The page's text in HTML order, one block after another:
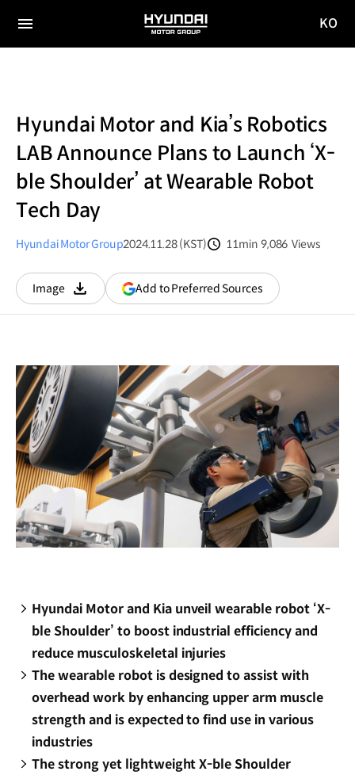
전체
HYUNDAI
MOTOR
KO
Hyundai Motor and Kia’s Robotics
LAB Announce Plans to Launch ‘X-
ble Shoulder’ at Wearable Robot
Tech Day
Hyundai Motor Group2024.11.28 (KST)
11min 9,086 Views
Image
다운로드
Add to Preferred Sources(opens
in
Hyundai Motor and Kia unveil wearable robot ‘X-
ble Shoulder’ to boost industrial efficiency and
reduce musculoskeletal injuries
The wearable robot is designed to assist with
overhead work by enhancing upper arm muscle
strength and is expected to find use in various
industries
The strong yet lightweight X-ble Shoulder